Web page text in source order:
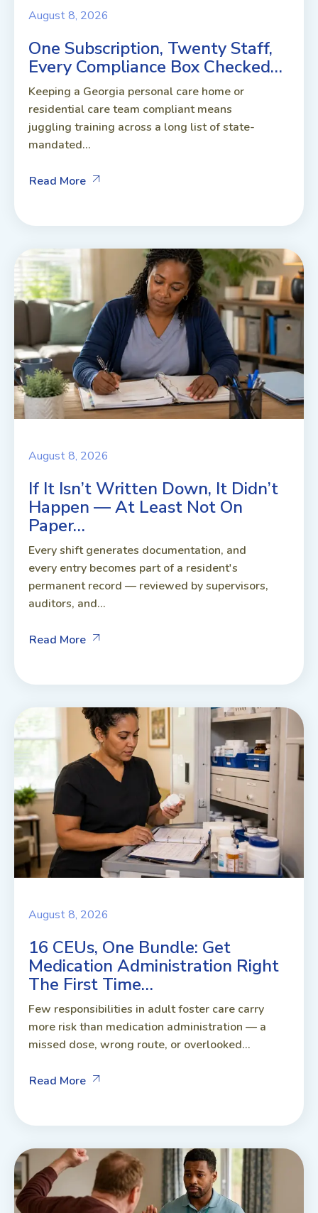
August 8, 2026
One Subscription, Twenty Staff,
Every Compliance Box Checked…
Keeping a Georgia personal care home or
residential care team compliant means
juggling training across a long list of state-
mandated...
Read More
August 8, 2026
If It Isn’t Written Down, It Didn’t
Happen — At Least Not On
Paper…
Every shift generates documentation, and
every entry becomes part of a resident's
permanent record — reviewed by supervisors,
auditors, and...
Read More
August 8, 2026
16 CEUs, One Bundle: Get
Medication Administration Right
The First Time…
Few responsibilities in adult foster care carry
more risk than medication administration — a
missed dose, wrong route, or overlooked...
Read More